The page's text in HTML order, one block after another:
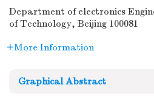
Department of electronics
of Technology, Beijing 100081
More Information
Graphical Abstract